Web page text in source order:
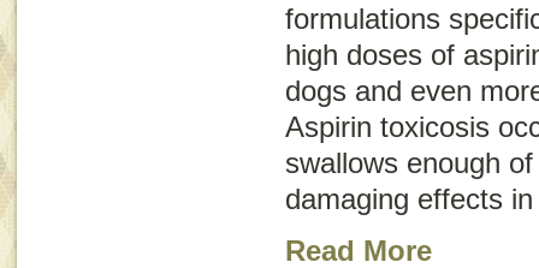
formulations
high doses of
dogs and even
Aspirin toxicosis
swallows enough
damaging effects
Read More